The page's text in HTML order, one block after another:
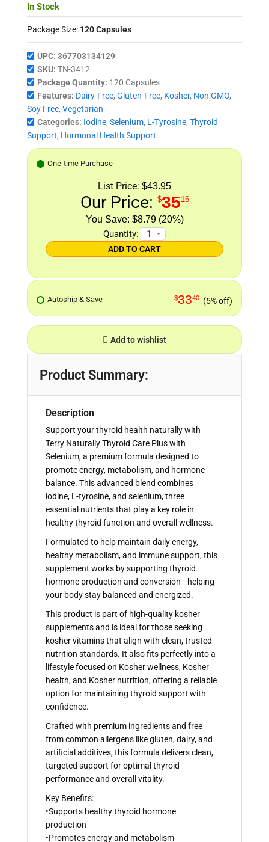
In Stock
Package Size: 120 Capsules
UPC: 367703134129
SKU: TN-3412
Package Quantity: 120 Capsules
Features: Dairy-Free, Gluten-Free, Kosher, Non GMO,
Soy Free, Vegetarian
Categories: Iodine, Selenium, L-Tyrosine, Thyroid
Support, Hormonal Health Support
One-time Purchase
List Price: $43.95
Our Price: $3516
$8.79 (20%)
Quantity:
ADD TO CART
Autoship & Save $3340 (5% off)
Add to wishlist
Product Summary:
Description
Support your thyroid health naturally with
Terry Naturally Thyroid Care Plus with
Selenium, a premium formula designed to
promote energy, metabolism, and hormone
balance. This advanced blend combines
iodine, L-tyrosine, and selenium, three
essential nutrients that play a key role in
healthy thyroid function and overall wellness.
Formulated to help maintain daily energy,
healthy metabolism, and immune support, this
supplement works by supporting thyroid
hormone production and conversion—helping
your body stay balanced and energized.
This product is part of high-quality kosher
supplements and is ideal for those seeking
kosher vitamins that align with clean, trusted
nutrition standards. It also fits perfectly into a
lifestyle focused on Kosher wellness, Kosher
health, and Kosher nutrition, offering a reliable
option for maintaining thyroid support with
confidence.
Crafted with premium ingredients and free
from common allergens like gluten, dairy, and
artificial additives, this formula delivers clean,
targeted support for optimal thyroid
performance and overall vitality.
Key Benefits:
•Supports healthy thyroid hormone
production
•Promotes energy and metabolism